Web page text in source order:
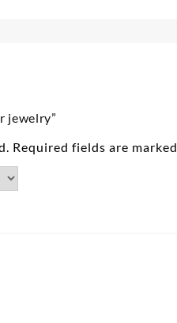
jewelry”
Required fields are marked